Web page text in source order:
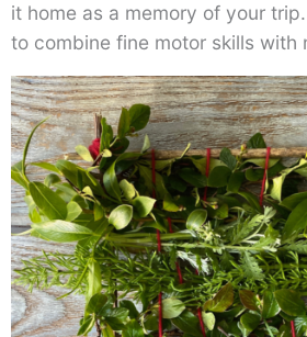
it home as a memory of your
to combine fine motor skills with